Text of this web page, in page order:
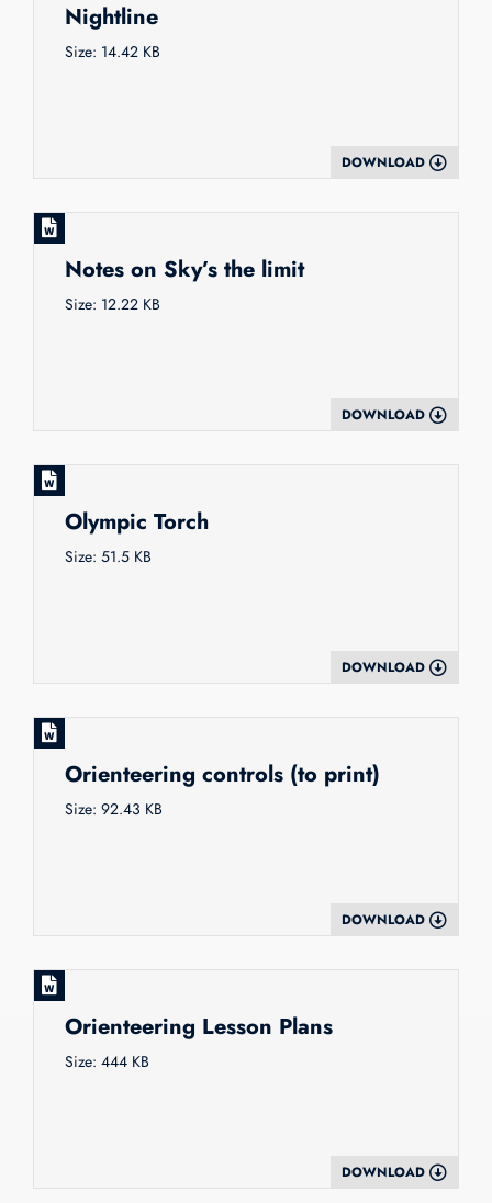
Nightline
Size: 14.42 KB
DOWNLOAD
Notes on Sky’s the limit
Size: 12.22 KB
DOWNLOAD
Olympic Torch
Size: 51.5 KB
DOWNLOAD
Orienteering controls (to print)
Size: 92.43 KB
DOWNLOAD
Orienteering Lesson Plans
Size: 444 KB
DOWNLOAD